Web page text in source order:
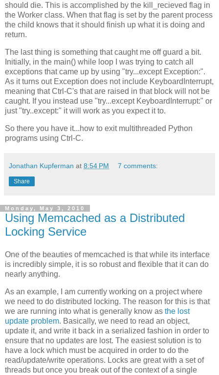
should die. This is accomplished by the kill_recieved flag in
the Worker class. When that flag is set by the parent process
the child knows that it should finish up what it is doing and
return.
The last thing is something that caught me off guard a bit.
Initially, in the main() while loop I was trying to catch all
exceptions that came up by using "try...except Exception:".
As it turns out Exception does not include KeyboardInterrupt,
meaning that Ctrl-C's that are raised in that block will not be
caught. If you instead use "try...except KeyboardInterrupt:" or
just "try..except:" it will work as you expect it to.
So there you have it...how to exit multithreaded Python
programs using Ctrl-C.
Jonathan Kupferman at 8:54 PM 7 comments:
Share
Monday, May 3, 2010
Using Memcached as a Distributed
Locking Service
One of the beauties of memcached is that while its interface
is incredibly simple, it is so robust and flexible that it can do
nearly anything.
As an example, I am currently working on a project where
we need to do distributed locking. The reason for this is that
we are running into what is generally know as the lost
update problem. Basically, we need to read an object,
update it, and write it back in a serialized fashion in order to
ensure that no updates are lost. The easiest solution is to
have a lock which must be acquired in order to do the
read/update/write operations. Locks are great with a set of
threads but once you break out of the context of a single